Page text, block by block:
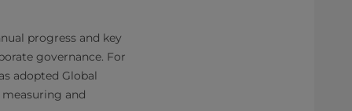
progress and key
governance. For
adopted Global
and